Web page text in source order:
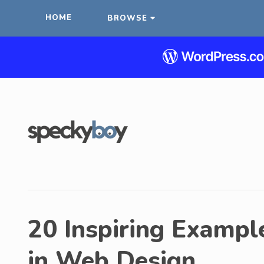
HOME BROWSE
20 Inspiring